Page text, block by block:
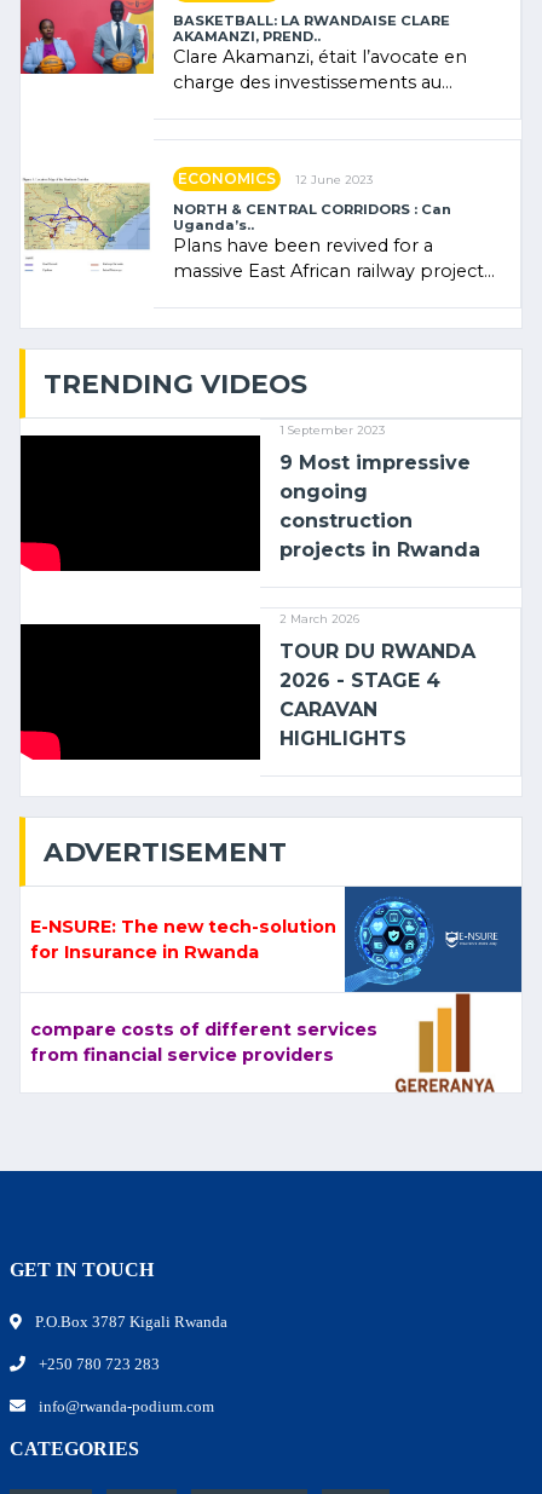
BASKETBALL: LA RWANDAISE CLARE
AKAMANZI, PREND..
Clare Akamanzi, était l’avocate en
charge des investissements au
ECONOMICS 12 June 2023
NORTH & CENTRAL CORRIDORS : Can
Uganda’s..
Plans have been revived for a
massive East African railway project
TRENDING VIDEOS
1 September 2023
9 Most impressive
ongoing
construction
projects in Rwanda
2 March 2026
TOUR DU RWANDA
2026 - STAGE 4
CARAVAN
HIGHLIGHTS
ADVERTISEMENT
E-NSURE: The new tech-solution
for Insurance in Rwanda
compare costs of different services
from financial service providers
GET IN TOUCH
P.O.Box 3787 Kigali Rwanda
+250 780 723 283
info@rwanda-podium.com
CATEGORIES